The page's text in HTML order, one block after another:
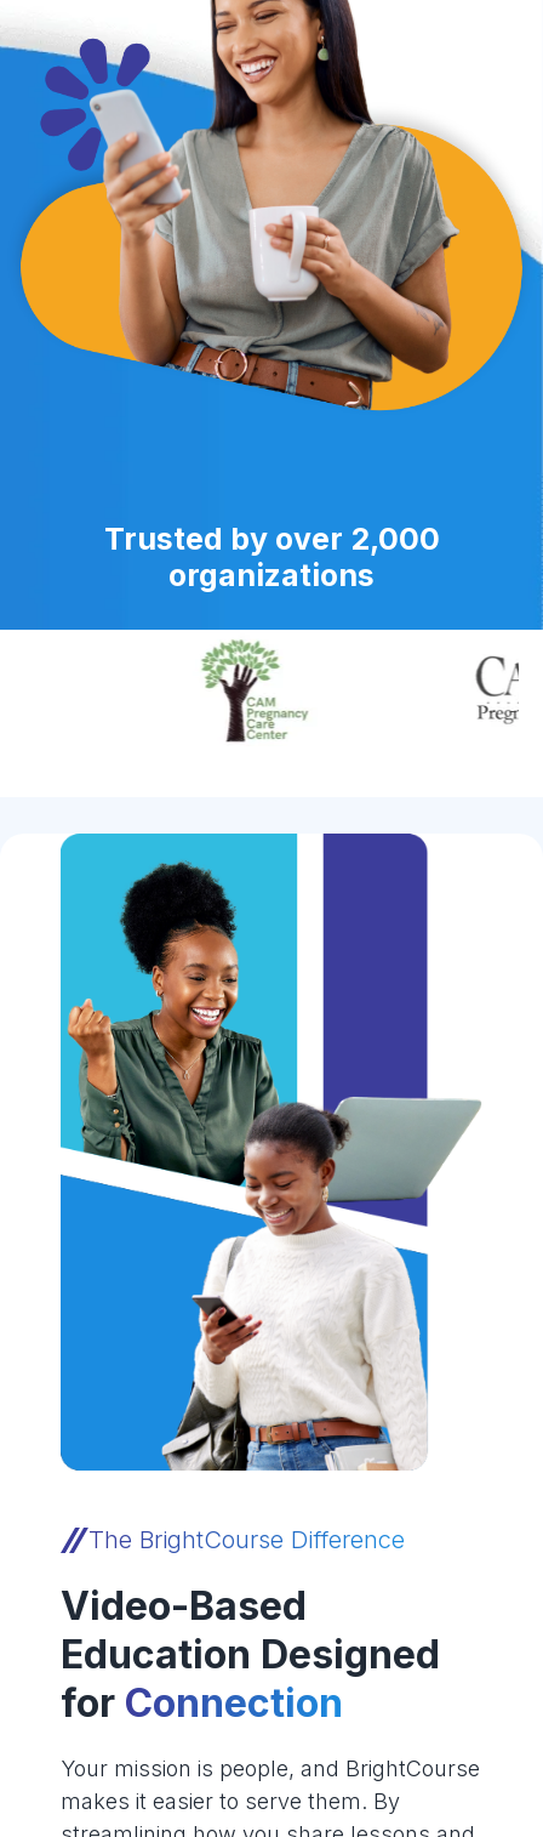
Trusted by over 2,000
organizations
The BrightCourse Difference
Video-Based
Education Designed
for Connection
Your mission is people, and BrightCourse
makes it easier to serve them. By